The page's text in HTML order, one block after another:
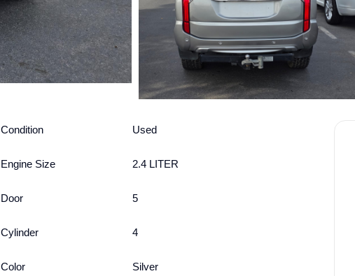
Condition Used
Engine Size 2.4 LITER
Door 5
Cylinder 4
Color Silver